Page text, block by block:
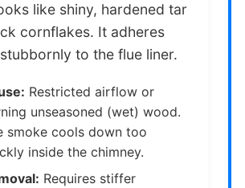
like shiny, hardened tar
cornflakes. It adheres
to the flue liner.
Restricted airflow or
unseasoned (wet) wood.
smoke cools down too
inside the chimney.
Requires stiffer